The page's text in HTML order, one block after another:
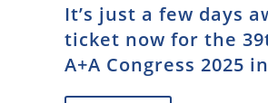
It’s just a few days
ticket now for the
A+A Congress 2025